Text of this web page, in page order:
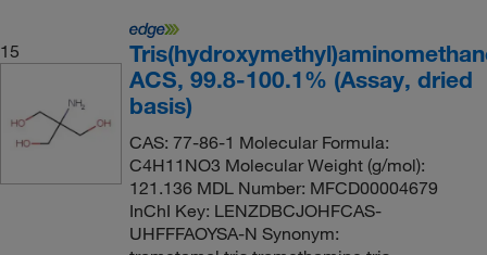
15
ACS, 99.8-100.1% (Assay, dried
basis)
CAS: 77-86-1 Molecular Formula:
C4H11NO3 Molecular Weight (g/mol):
121.136 MDL Number: MFCD00004679
InChI Key: LENZDBCJOHFCAS-
UHFFFAOYSA-N Synonym: